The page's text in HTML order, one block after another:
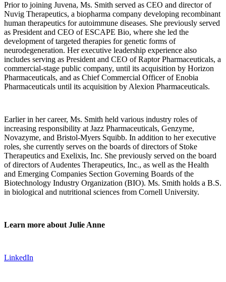
Prior to joining Juvena, Ms. Smith served as CEO and director of
Nuvig Therapeutics, a biopharma company developing recombinant
human therapeutics for autoimmune diseases. She previously served
as President and CEO of ESCAPE Bio, where she led the
development of targeted therapies for genetic forms of
neurodegeneration. Her executive leadership experience also
includes serving as President and CEO of Raptor Pharmaceuticals, a
commercial-stage public company, until its acquisition by Horizon
Pharmaceuticals, and as Chief Commercial Officer of Enobia
Pharmaceuticals until its acquisition by Alexion Pharmaceuticals.
Earlier in her career, Ms. Smith held various industry roles of
increasing responsibility at Jazz Pharmaceuticals, Genzyme,
Novazyme, and Bristol-Myers Squibb. In addition to her executive
roles, she currently serves on the boards of directors of Stoke
Therapeutics and Exelixis, Inc. She previously served on the board
of directors of Audentes Therapeutics, Inc., as well as the Health
and Emerging Companies Section Governing Boards of the
Biotechnology Industry Organization (BIO). Ms. Smith holds a B.S.
in biological and nutritional sciences from Cornell University.
Learn more about Julie Anne
LinkedIn